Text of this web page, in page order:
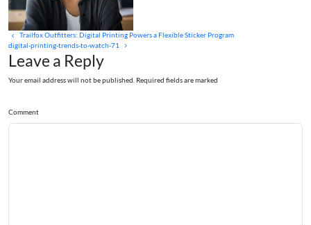
Trailfox Outfitters: Digital Printing Powers a Flexible Sticker Program
digital-printing-trends-to-watch-71
Leave a Reply
Your email address will not be published. Required fields are marked
Comment